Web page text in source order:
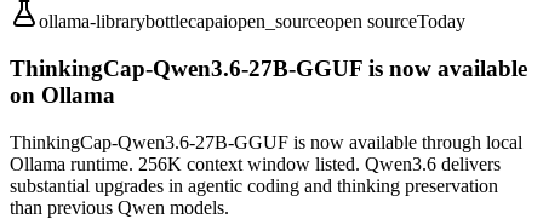
ollama-librarybottlecapaiopen_sourceopen sourceToday
ThinkingCap-Qwen3.6-27B-GGUF is now available
on Ollama
ThinkingCap-Qwen3.6-27B-GGUF is now available through local
Ollama runtime. 256K context window listed. Qwen3.6 delivers
substantial upgrades in agentic coding and thinking preservation
than previous Qwen models.